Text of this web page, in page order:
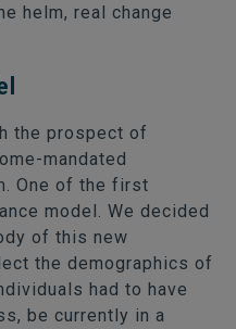
helm, real change
the prospect of
mandated
One of the first
model. We decided
of this new
the demographics of
had to have
be currently in a